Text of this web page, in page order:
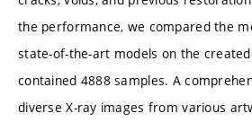
the performance, we compared the
state-of-the-art models on the
contained 4888 samples. A
diverse X-ray images from various